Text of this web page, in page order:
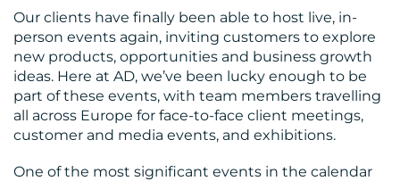
MEDIA
CENTRE
Our clients have finally been able to host live, in-
person events again, inviting customers to explore
new products, opportunities and business growth
ideas. Here at AD, we’ve been lucky enough to be
part of these events, with team members travelling
all across Europe for face-to-face client meetings,
customer and media events, and exhibitions.
One of the most significant events in the calendar